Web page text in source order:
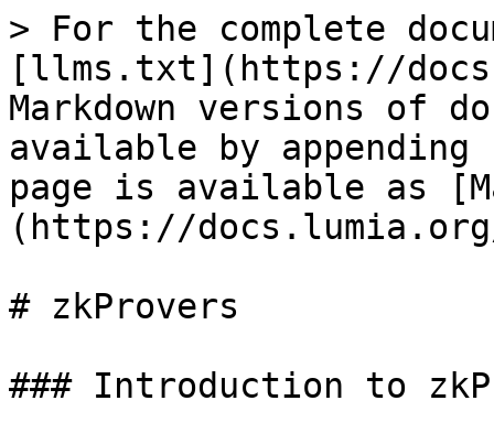
> For the complete
[llms.txt](https://
Markdown versions of
available by
page is available as
(https://
# zkProvers
### Introduction to